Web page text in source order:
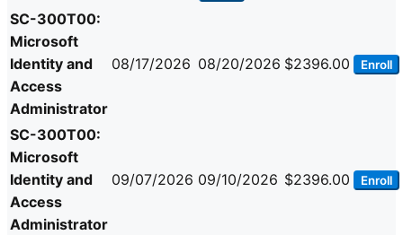
SC-300T00:
Microsoft
Identity and
Access
Administrator
08/17/2026 08/20/2026 $2396.00 Enroll
SC-300T00:
Microsoft
Identity and
Access
Administrator
09/07/2026 09/10/2026 $2396.00 Enroll